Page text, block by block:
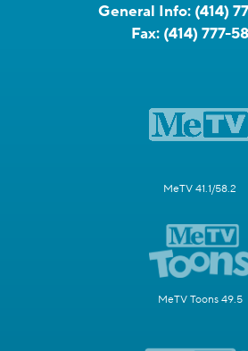
General Info: (414)
Fax: (414) 777-
MeTV 41.1/58.2
MeTV Toons 49.5